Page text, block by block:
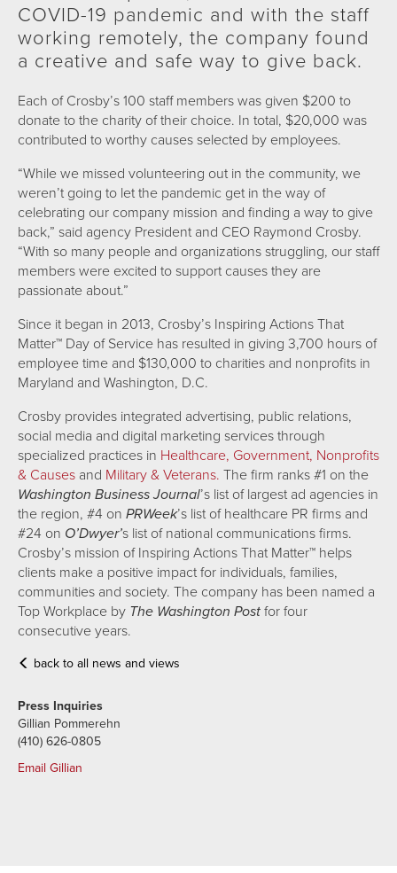
COVID-19 pandemic and with the staff
working remotely, the company found
a creative and safe way to give back.
Each of Crosby’s 100 staff members was given $200 to
donate to the charity of their choice. In total, $20,000 was
contributed to worthy causes selected by employees.
“While we missed volunteering out in the community, we
weren’t going to let the pandemic get in the way of
celebrating our company mission and finding a way to give
back,” said agency President and CEO Raymond Crosby.
“With so many people and organizations struggling, our staff
members were excited to support causes they are
passionate about.”
Since it began in 2013, Crosby’s Inspiring Actions That
Matter™ Day of Service has resulted in giving 3,700 hours of
employee time and $130,000 to charities and nonprofits in
Maryland and Washington, D.C.
Crosby provides integrated advertising, public relations,
social media and digital marketing services through
specialized practices in Healthcare, Government, Nonprofits
& Causes and Military & Veterans. The firm ranks #1 on the
Washington Business Journal’s list of largest ad agencies in
the region, #4 on PRWeek’s list of healthcare PR firms and
#24 on O’Dwyer’s list of national communications firms.
Crosby’s mission of Inspiring Actions That Matter™ helps
clients make a positive impact for individuals, families,
communities and society. The company has been named a
Top Workplace by The Washington Post for four
consecutive years.
back to all news and views
Press Inquiries
Gillian Pommerehn
(410) 626-0805
Email Gillian